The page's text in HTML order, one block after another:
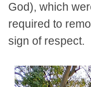
God), which
required to
sign of respect.